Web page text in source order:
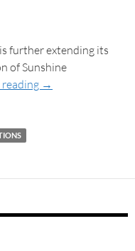
further extending its
of Sunshine
→